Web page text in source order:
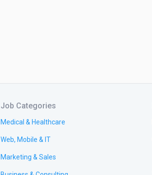
Job Categories
Medical & Healthcare
Web, Mobile & IT
Marketing & Sales